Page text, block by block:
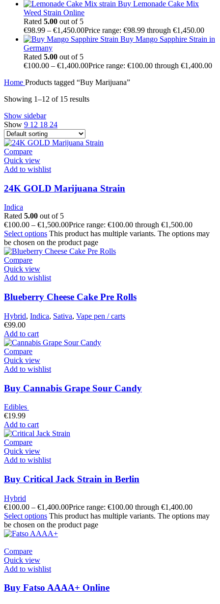
Buy Lemonade Cake Mix
Weed Strain Online
Rated 5.00 out of 5
€98.99 – €1,450.00Price range: €98.99 through €1,450.00
Buy Mango Sapphire Strain in
Germany
Rated 5.00 out of 5
€100.00 – €1,400.00Price range: €100.00 through €1,400.00
Home Products tagged “Buy Marijuana”
Showing 1–12 of 15 results
Show sidebar
Show 9 12 18 24
Compare
Quick view
Add to wishlist
24K GOLD Marijuana Strain
Indica
Rated 5.00 out of 5
€100.00 – €1,500.00Price range: €100.00 through €1,500.00
Select options This product has multiple variants. The options may
be chosen on the product page
Compare
Quick view
Add to wishlist
Blueberry Cheese Cake Pre Rolls
Hybrid, Indica, Sativa, Vape pen / carts
€99.00
Add to cart
Compare
Quick view
Add to wishlist
Buy Cannabis Grape Sour Candy
Edibles
€19.99
Add to cart
Compare
Quick view
Add to wishlist
Buy Critical Jack Strain in Berlin
Hybrid
€100.00 – €1,400.00Price range: €100.00 through €1,400.00
Select options This product has multiple variants. The options may
be chosen on the product page
Compare
Quick view
Add to wishlist
Buy Fatso AAAA+ Online